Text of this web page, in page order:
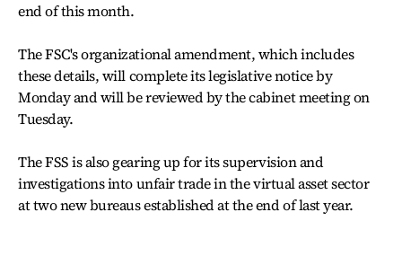
end of this month.
The FSC's organizational amendment, which includes
these details, will complete its legislative notice by
Monday and will be reviewed by the cabinet meeting on
Tuesday.
The FSS is also gearing up for its supervision and
investigations into unfair trade in the virtual asset sector
at two new bureaus established at the end of last year.